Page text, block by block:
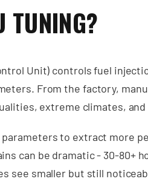
TUNING?
Unit) controls fuel
From the factory,
extreme climates,
to extract more
can be dramatic - 30-80+
see smaller but still